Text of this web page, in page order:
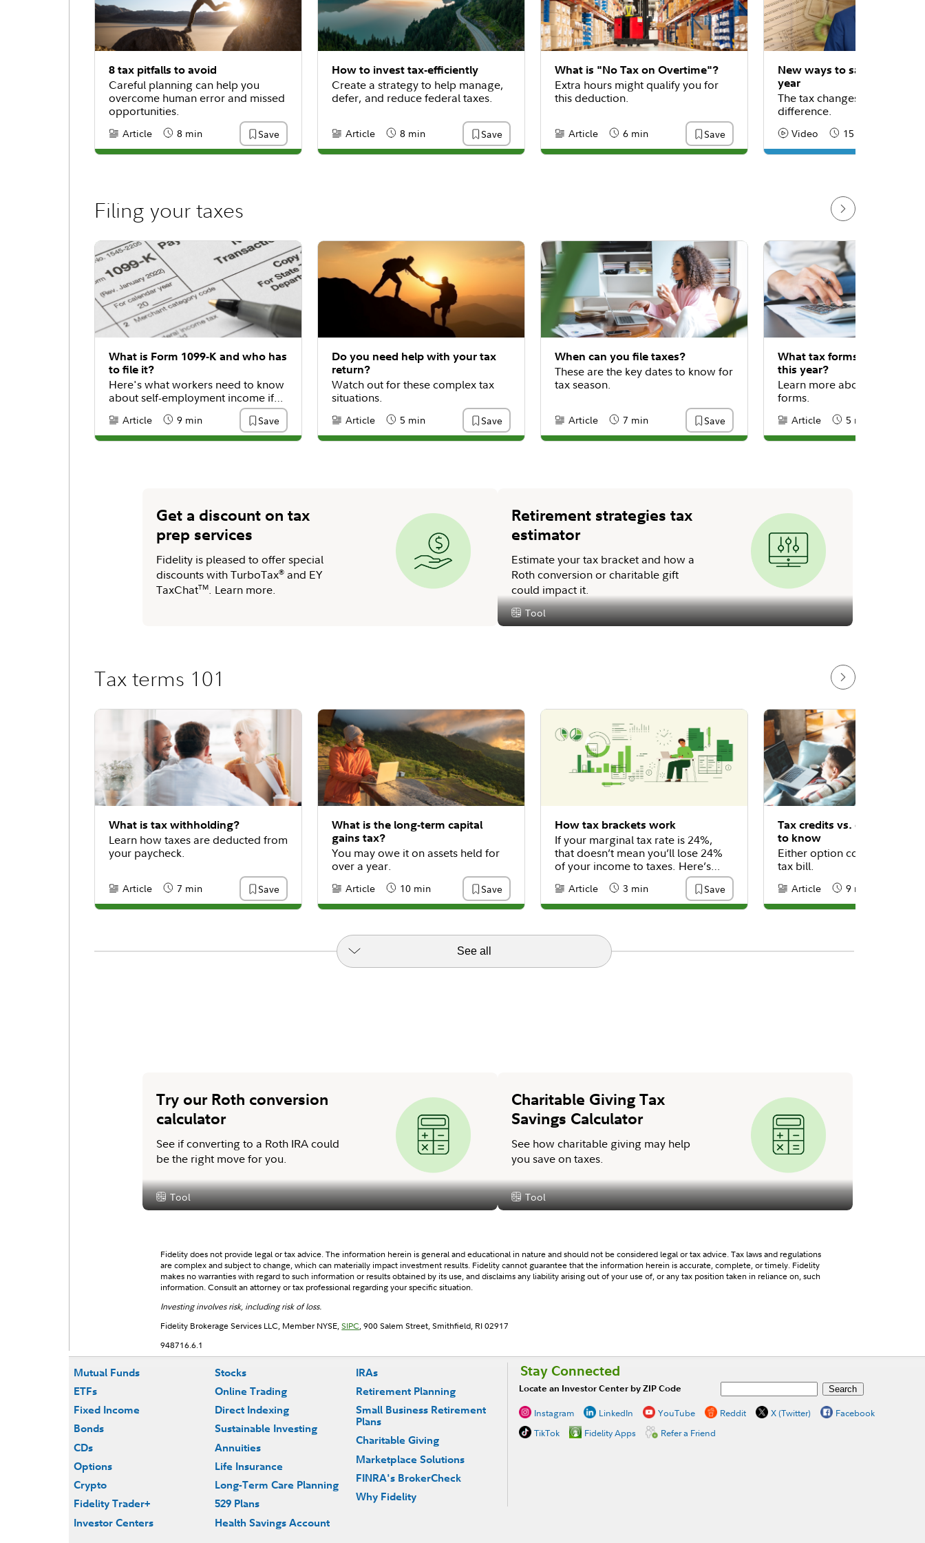
8 tax pitfalls to avoid
Careful planning can help you
overcome human error and missed
opportunities.
Content Type:
Article Reading Time
8 min Save
How to invest tax-efficiently
Create a strategy to help manage,
defer, and reduce federal taxes.
Content Type:
Article Reading Time
8 min Save
What is "No Tax on Overtime"?
Extra hours might qualify you for
this deduction.
Content Type:
Article Reading Time
6 min Save
New ways to save on taxes
year
The tax changes that could
difference.
Content Type:
Video Reading Time
15 min
Filing your taxes
What is Form 1099-K and who has
to file it?
Here's what workers need to know
about self-employment income if
they get this tax form.
Content Type:
Article Reading Time
9 min Save
Do you need help with your tax
return?
Watch out for these complex tax
situations.
Content Type:
Article Reading Time
5 min Save
When can you file taxes?
These are the key dates to know for
tax season.
Content Type:
Article Reading Time
7 min Save
What tax forms do I need
this year?
Learn more about common
forms.
Content Type:
Article Reading Time
5 min
Get a discount on tax
prep services
Fidelity is pleased to offer special
discounts with TurboTax®and EY
TaxChatTM. Learn more.
Retirement strategies tax
estimator
Estimate your tax bracket and how a
Roth conversion or charitable gift
could impact it.
Content Type:
Tool
Tax terms 101
What is tax withholding?
Learn how taxes are deducted from
your paycheck.
Content Type:
Article Reading Time
7 min Save
What is the long-term capital
gains tax?
You may owe it on assets held for
over a year.
Content Type:
Article Reading Time
10 min Save
How tax brackets work
If your marginal tax rate is 24%,
that doesn’t mean you’ll lose 24%
of your income to taxes. Here’s
Content Type:
Article Reading Time
3 min Save
Tax credits vs. deductions:
to know
Either option could help
tax bill.
Content Type:
Article Reading Time
9 min
See all
Try our Roth conversion
calculator
See if converting to a Roth IRA could
be the right move for you.
Content Type:
Tool
Charitable Giving Tax
Savings Calculator
See how charitable giving may help
you save on taxes.
Content Type:
Tool
Fidelity does not provide legal or tax advice. The information herein is general and educational in nature and should not be considered legal or tax advice. Tax laws and regulations
are complex and subject to change, which can materially impact investment results. Fidelity cannot guarantee that the information herein is accurate, complete, or timely. Fidelity
makes no warranties with regard to such information or results obtained by its use, and disclaims any liability arising out of your use of, or any tax position taken in reliance on, such
information. Consult an attorney or tax professional regarding your specific situation.
Investing involves risk, including risk of loss.
Fidelity Brokerage Services LLC, Member NYSE,SIPC, 900 Salem Street, Smithfield, RI 02917
948716.6.1
Mutual Funds
ETFs
Fixed Income
Bonds
CDs
Options
Crypto
Fidelity Trader+
Investor Centers
Stocks
Online Trading
Direct Indexing
Sustainable Investing
Annuities
Life Insurance
Long-Term Care Planning
529 Plans
Health Savings Account
IRAs
Retirement Planning
Small Business Retirement
Plans
Charitable Giving
Marketplace Solutions
FINRA's BrokerCheck
Why Fidelity
Stay Connected
Locate an Investor Center by ZIP Code
Instagram LinkedIn YouTube Reddit X (Twitter)
Facebook
TikTok
Fidelity Apps Refer a Friend